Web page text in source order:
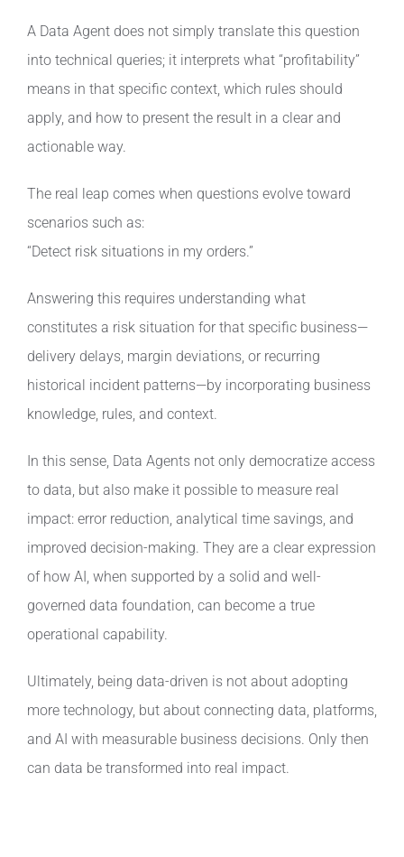
A Data Agent does not simply translate this question
into technical queries; it interprets what “profitability”
means in that specific context, which rules should
apply, and how to present the result in a clear and
actionable way.
The real leap comes when questions evolve toward
scenarios such as:
“Detect risk situations in my orders.”
Answering this requires understanding what
constitutes a risk situation for that specific business—
delivery delays, margin deviations, or recurring
historical incident patterns—by incorporating business
knowledge, rules, and context.
In this sense, Data Agents not only democratize access
to data, but also make it possible to measure real
impact: error reduction, analytical time savings, and
improved decision-making. They are a clear expression
of how AI, when supported by a solid and well-
governed data foundation, can become a true
operational capability.
Ultimately, being data-driven is not about adopting
more technology, but about connecting data, platforms,
and AI with measurable business decisions. Only then
can data be transformed into real impact.